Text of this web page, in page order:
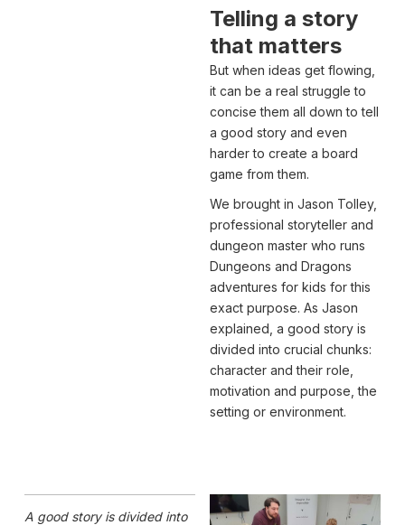
Telling a story
that matters
But when ideas get flowing,
it can be a real struggle to
concise them all down to tell
a good story and even
harder to create a board
game from them.
We brought in Jason Tolley,
professional storyteller and
dungeon master who runs
Dungeons and Dragons
adventures for kids for this
exact purpose. As Jason
explained, a good story is
divided into crucial chunks:
character and their role,
motivation and purpose, the
setting or environment.
A good story is divided into